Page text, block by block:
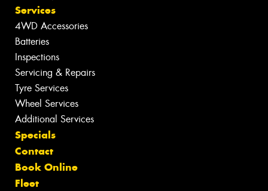
Services
4WD Accessories
Batteries
Inspections
Servicing & Repairs
Tyre Services
Wheel Services
Additional Services
Specials
Contact
Book Online
Fleet